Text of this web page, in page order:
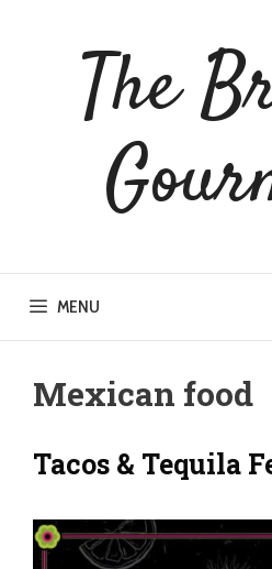
The
MENU
Mexican food
Tacos & Tequila